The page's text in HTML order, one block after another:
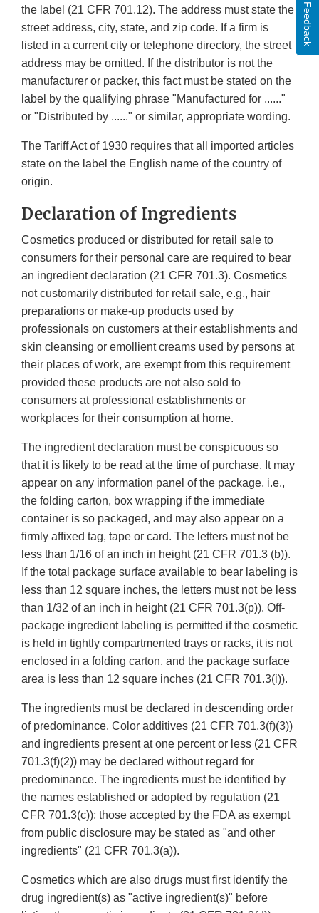
the label (21 CFR 701.12). The address must state the
street address, city, state, and zip code. If a firm is
listed in a current city or telephone directory, the street
address may be omitted. If the distributor is not the
manufacturer or packer, this fact must be stated on the
label by the qualifying phrase "Manufactured for ......"
or "Distributed by ......" or similar, appropriate wording.
The Tariff Act of 1930 requires that all imported articles
state on the label the English name of the country of
origin.
Declaration of Ingredients
Cosmetics produced or distributed for retail sale to
consumers for their personal care are required to bear
an ingredient declaration (21 CFR 701.3). Cosmetics
not customarily distributed for retail sale, e.g., hair
preparations or make-up products used by
professionals on customers at their establishments and
skin cleansing or emollient creams used by persons at
their places of work, are exempt from this requirement
provided these products are not also sold to
consumers at professional establishments or
workplaces for their consumption at home.
The ingredient declaration must be conspicuous so
that it is likely to be read at the time of purchase. It may
appear on any information panel of the package, i.e.,
the folding carton, box wrapping if the immediate
container is so packaged, and may also appear on a
firmly affixed tag, tape or card. The letters must not be
less than 1/16 of an inch in height (21 CFR 701.3 (b)).
If the total package surface available to bear labeling is
less than 12 square inches, the letters must not be less
than 1/32 of an inch in height (21 CFR 701.3(p)). Off-
package ingredient labeling is permitted if the cosmetic
is held in tightly compartmented trays or racks, it is not
enclosed in a folding carton, and the package surface
area is less than 12 square inches (21 CFR 701.3(i)).
The ingredients must be declared in descending order
of predominance. Color additives (21 CFR 701.3(f)(3))
and ingredients present at one percent or less (21 CFR
701.3(f)(2)) may be declared without regard for
predominance. The ingredients must be identified by
the names established or adopted by regulation (21
CFR 701.3(c)); those accepted by the FDA as exempt
from public disclosure may be stated as "and other
ingredients" (21 CFR 701.3(a)).
Cosmetics which are also drugs must first identify the
drug ingredient(s) as "active ingredient(s)" before
Feedback